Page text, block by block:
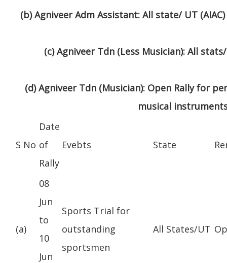
(b)Agniveer Adm Assistant: All state/ UT
(c)Agniveer Tdn (Less Musician): All
(d)Agniveer Tdn (Musician): Open Rally for
musical
S No
Date
of
Rally
Evebts State
(a)
08
Jun
to
10
Jun
Sports Trial for
outstanding
sportsmen
All States/UT